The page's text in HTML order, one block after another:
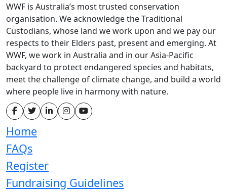
WWF is Australia’s most trusted conservation
organisation. We acknowledge the Traditional
Custodians, whose land we work upon and we pay our
respects to their Elders past, present and emerging. At
WWF, we work in Australia and in our Asia-Pacific
backyard to protect endangered species and habitats,
meet the challenge of climate change, and build a world
where people live in harmony with nature.
Home
FAQs
Register
Fundraising Guidelines